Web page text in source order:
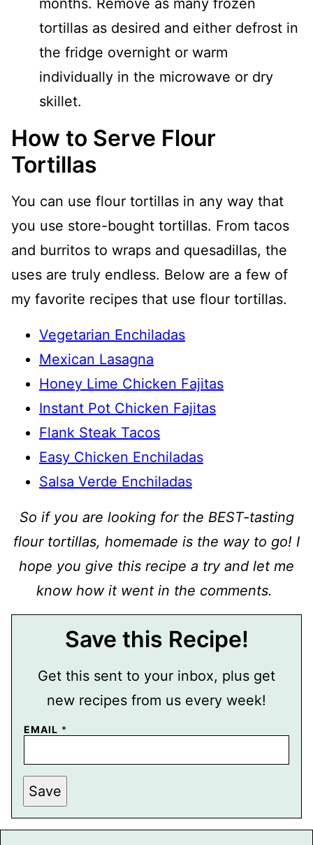
months. Remove as many frozen
tortillas as desired and either defrost in
the fridge overnight or warm
individually in the microwave or dry
skillet.
How to Serve Flour
Tortillas
You can use flour tortillas in any way that
you use store-bought tortillas. From tacos
and burritos to wraps and quesadillas, the
uses are truly endless. Below are a few of
my favorite recipes that use flour tortillas.
Vegetarian Enchiladas
Mexican Lasagna
Honey Lime Chicken Fajitas
Instant Pot Chicken Fajitas
Flank Steak Tacos
Easy Chicken Enchiladas
Salsa Verde Enchiladas
So if you are looking for the BEST-tasting
flour tortillas, homemade is the way to go! I
hope you give this recipe a try and let me
know how it went in the comments.
Save this Recipe!
Get this sent to your inbox, plus get
new recipes from us every week!
EMAIL *
P
E
R
Save